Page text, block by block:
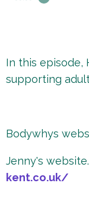
In this episode,
supporting
Bodywhys
Jenny's website.
kent.co.uk/